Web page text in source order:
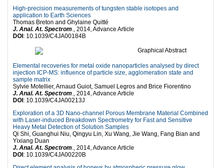
High-precision measurements of tungsten stable isotopes and
application to Earth Sciences
Thomas Breton and Ghylaine Quitté
J. Anal. At. Spectrom., 2014, Advance Article
DOI : 10.1039/C4JA00184B
Elemental recoveries for metal oxide nanoparticles analysed by direct
injection ICP-MS: influence of particle size, agglomeration state and
sample matrix
Sylvie Motellier, Arnaud Guiot, Samuel Legros and Brice Fiorentino
J. Anal. At. Spectrom., 2014, Advance Article
DOI : 10.1039/C4JA00213J
Exploration of a 3D Nano-channel Porous Membrane Material Combined
with Laser-induced Breakdown Spectrometry for Fast and Sensitive
Heavy Metal Detection of Solution Samples
Qi Shi, Guanghui Niu, Qingyu Lin, Xu Wang, Jie Wang, Fang Bian and
Yixiang Duan
J. Anal. At. Spectrom., 2014, Advance Article
DOI : 10.1039/C4JA00220B